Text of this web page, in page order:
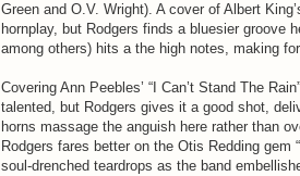
Green and O.V. Wright). A cover of Albert
hornplay, but Rodgers finds a bluesier groove
among others) hits a the high notes, making
Covering Ann Peebles’ “I Can’t Stand The
talented, but Rodgers gives it a good shot,
horns massage the anguish here rather than
Rodgers fares better on the Otis Redding gem
soul-drenched teardrops as the band